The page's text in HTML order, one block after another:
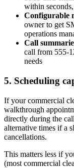
within
Configurable
owner to get
operations
Call
call from 555-
needs
5. Scheduling
If your commercial
walkthrough
directly during the
alternative times if a
cancellations.
This matters less if
(most commercial